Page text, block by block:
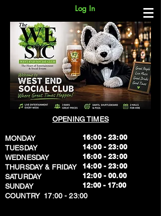
Log In
OPENING TIMES
MONDAY
TUESDAY
WEDNESDAY
THURSDAY & FRIDAY
SATURDAY
SUNDAY
​COUNTRY 17:00 - 23:00
16:00 - 23:00
14:00 - 23:00
16:00 - 23:00
14:00 - 23:00
12:00 - 00.00
​12:00 - 17:00